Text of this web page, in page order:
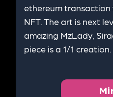
ethereum
NFT. The art is next
amazing MzLady,
piece is a 1/1 creation.